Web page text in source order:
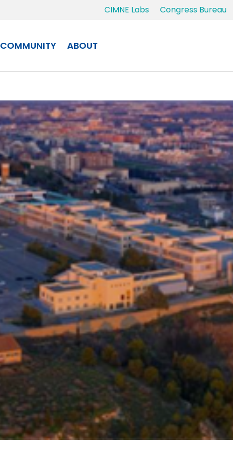
CIMNE Labs Congress Bureau
COMMUNITY ABOUT